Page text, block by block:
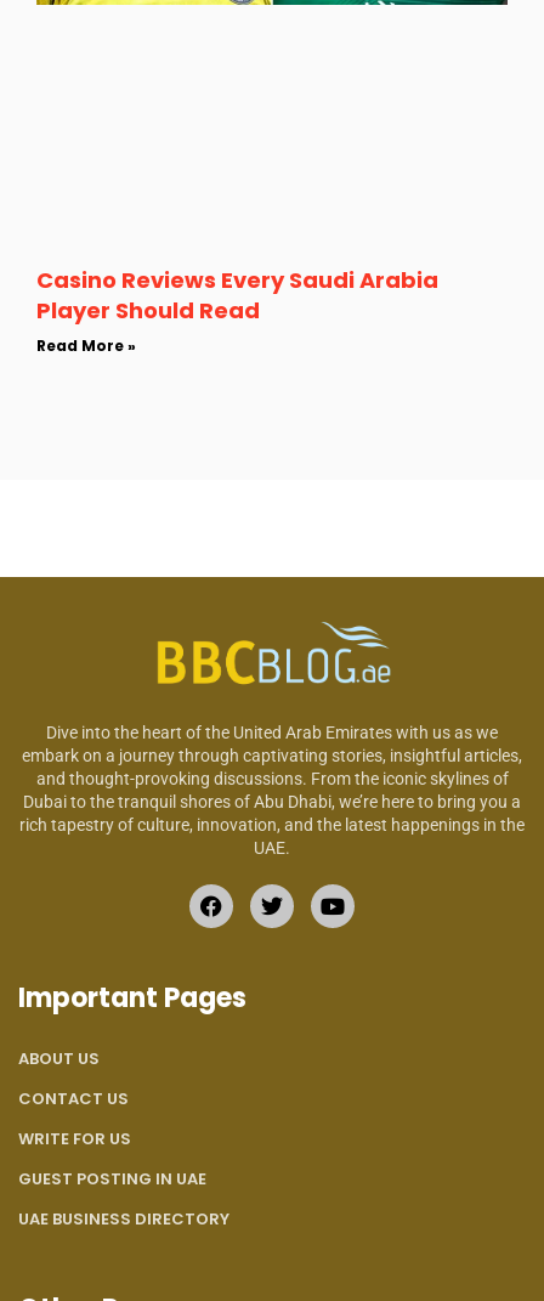
Casino Reviews Every Saudi Arabia
Player Should Read
Read More »
Dive into the heart of the United Arab Emirates with us as we
embark on a journey through captivating stories, insightful articles,
and thought-provoking discussions. From the iconic skylines of
Dubai to the tranquil shores of Abu Dhabi, we’re here to bring you a
rich tapestry of culture, innovation, and the latest happenings in the
UAE.
Important Pages
ABOUT US
CONTACT US
WRITE FOR US
GUEST POSTING IN UAE
UAE BUSINESS DIRECTORY